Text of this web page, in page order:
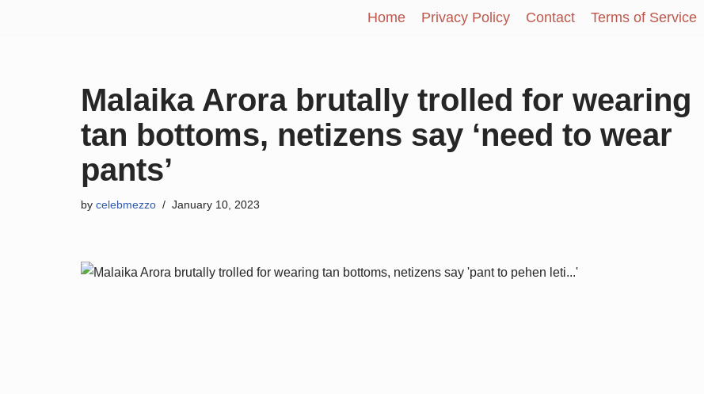
Home Privacy Policy Contact Terms of Service
Malaika Arora brutally trolled for wearing
tan bottoms, netizens say ‘need to wear
pants’
by celebmezzo January 10, 2023